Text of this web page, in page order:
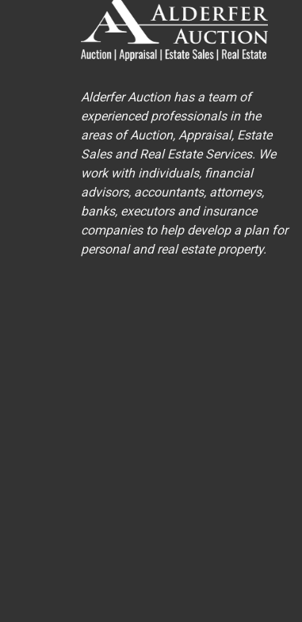
Alderfer Auction has a team of
experienced professionals in the
areas of Auction, Appraisal, Estate
Sales and Real Estate Services. We
work with individuals, financial
advisors, accountants, attorneys,
banks, executors and insurance
companies to help develop a plan for
personal and real estate property.